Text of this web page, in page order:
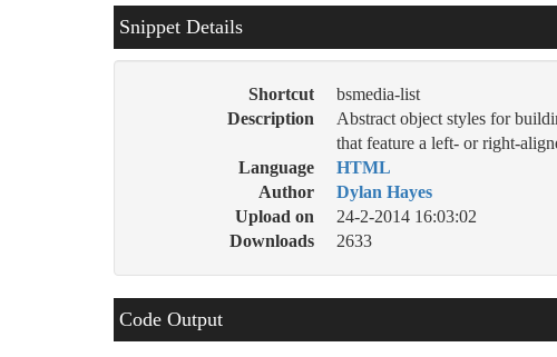
Snippet Details
Shortcut
bsmedia-list
Description
Abstract object styles for
that feature a left- or right-
Language
HTML
Author
Dylan Hayes
Upload on
24-2-2014 16:03:02
Downloads
2633
Code Output